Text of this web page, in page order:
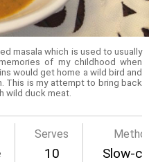
masala which is used to usually
of my childhood when
would get home a wild bird and
This is my attempt to bring back
wild duck meat.
Serves
10 Slow-